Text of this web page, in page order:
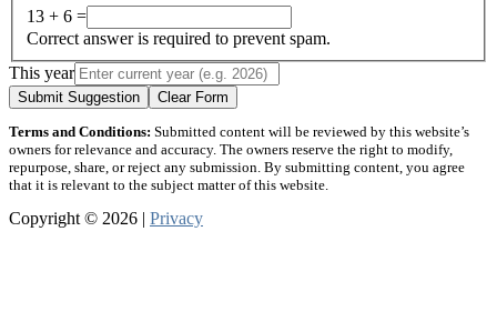
13 + 6 =
Correct answer is required to prevent spam.
This year
Submit Suggestion Clear Form
Terms and Conditions: Submitted content will be reviewed by this website’s
owners for relevance and accuracy. The owners reserve the right to modify,
repurpose, share, or reject any submission. By submitting content, you agree
that it is relevant to the subject matter of this website.
Copyright © 2026 | Privacy